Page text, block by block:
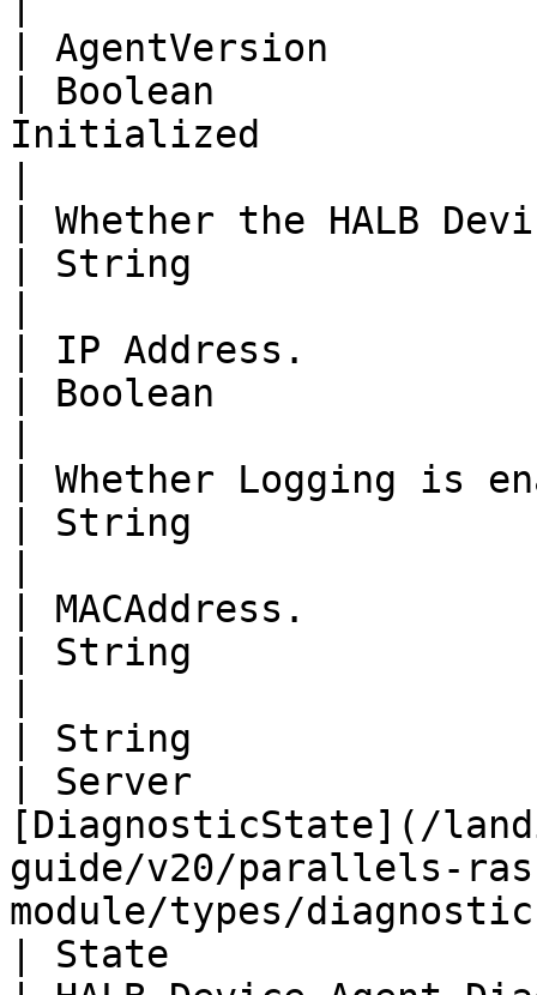
| AgentVersion
| Boolean
Initialized
| Whether the HALB
| String
| IP Address.
| Boolean
| Whether Logging is
| String
| MACAddress.
| String
| String
| Server
[DiagnosticState](/
guide/v20/parallels-
module/types/
| State